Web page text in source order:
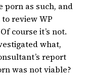
porn as such, and
review WP
course it’s not.
what,
report
was not viable?